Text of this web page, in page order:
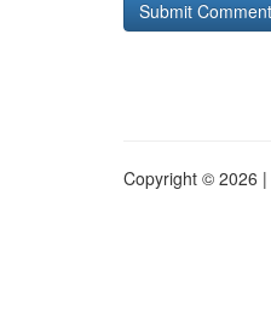
Copyright © 2026 |